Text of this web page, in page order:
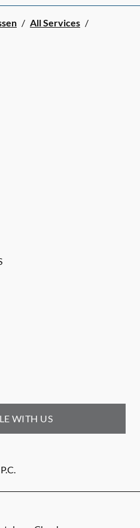
/ All Services /
WITH US